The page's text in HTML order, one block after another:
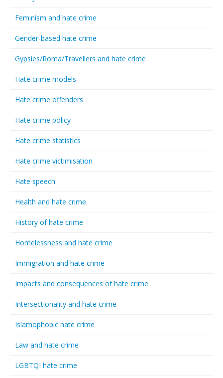
Feminism and hate crime
Gender-based hate crime
Gypsies/Roma/Travellers and hate crime
Hate crime models
Hate crime offenders
Hate crime policy
Hate crime statistics
Hate crime victimisation
Hate speech
Health and hate crime
History of hate crime
Homelessness and hate crime
Immigration and hate crime
Impacts and consequences of hate crime
Intersectionality and hate crime
Islamophobic hate crime
Law and hate crime
LGBTQI hate crime